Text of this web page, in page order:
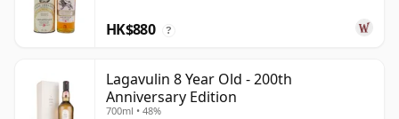
HK$880 ?
Lagavulin 8 Year Old - 200th
Anniversary Edition
700ml • 48%